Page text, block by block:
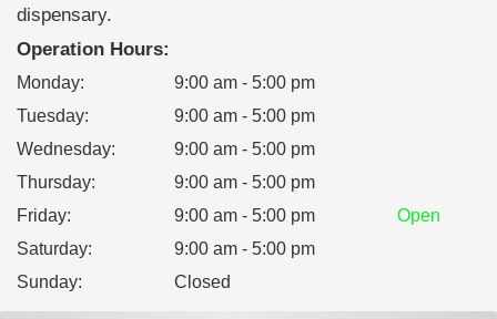
dispensary.
Operation Hours:
Monday:
9:00 am - 5:00 pm
Tuesday:
9:00 am - 5:00 pm
Wednesday:
9:00 am - 5:00 pm
Thursday:
9:00 am - 5:00 pm
Friday: 9:00 am - 5:00 pm
Open
Saturday:
9:00 am - 5:00 pm
Sunday: Closed